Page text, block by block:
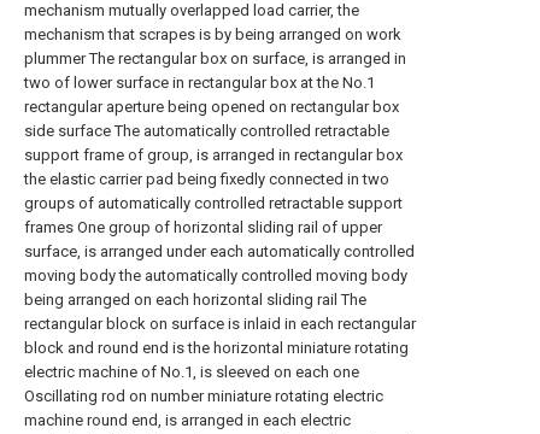
mechanism mutually overlapped load carrier, the
mechanism that scrapes is by being arranged on work
plummer The rectangular box on surface, is arranged in
two of lower surface in rectangular box at the No.1
rectangular aperture being opened on rectangular box
side surface The automatically controlled retractable
support frame of group, is arranged in rectangular box
the elastic carrier pad being fixedly connected in two
groups of automatically controlled retractable support
frames One group of horizontal sliding rail of upper
surface, is arranged under each automatically controlled
moving body the automatically controlled moving body
being arranged on each horizontal sliding rail The
rectangular block on surface is inlaid in each rectangular
block and round end is the horizontal miniature rotating
electric machine of No.1, is sleeved on each one
Oscillating rod on number miniature rotating electric
machine round end, is arranged in each electric